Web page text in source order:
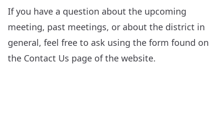
If you have a question about the upcoming
meeting, past meetings, or about the district in
general, feel free to ask using the form found on
the Contact Us page of the website.